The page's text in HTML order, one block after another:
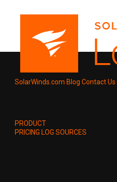
SolarWinds.com Blog Contact Us
PRODUCT
PRICING LOG SOURCES